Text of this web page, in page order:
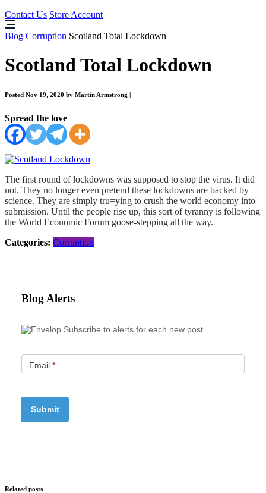
Contact Us Store Account
Blog Corruption Scotland Total Lockdown
Scotland Total Lockdown
Posted Nov 19, 2020 by Martin Armstrong
Spread the love
The first round of lockdowns was supposed to stop the virus. It did
not. They no longer even pretend these lockdowns are backed by
science. They are simply tru=ying to crush the world economy into
submission. Until the people rise up, this sort of tyranny is following
the World Economic Forum goose-stepping all the way.
Categories: Corruption
Blog Alerts
Subscribe to alerts for each new post
Email *
Related posts